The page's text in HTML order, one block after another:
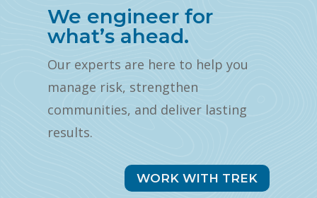
We engineer for
what’s ahead.
Our experts are here to help you
manage risk, strengthen
communities, and deliver lasting
results.
WORK WITH TREK